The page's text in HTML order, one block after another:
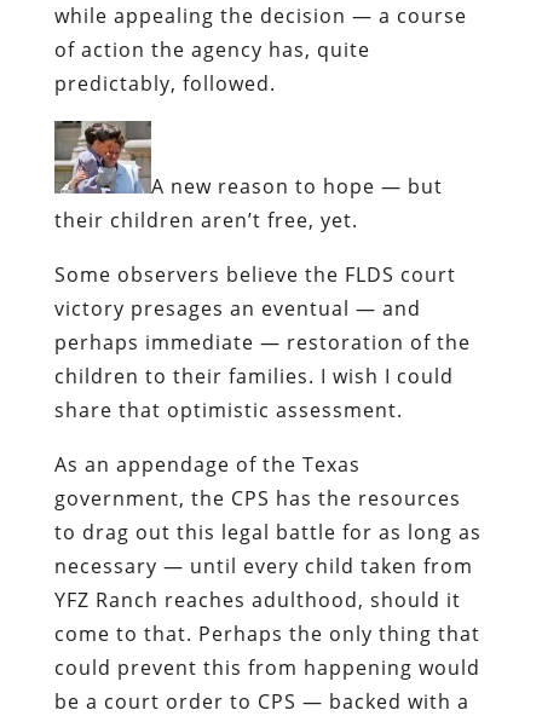
while appealing the decision — a course
of action the agency has, quite
predictably, followed.
A new reason to hope — but
their children aren’t free, yet.
Some observers believe the FLDS court
victory presages an eventual — and
perhaps immediate — restoration of the
children to their families. I wish I could
share that optimistic assessment.
As an appendage of the Texas
government, the CPS has the resources
to drag out this legal battle for as long as
necessary — until every child taken from
YFZ Ranch reaches adulthood, should it
come to that. Perhaps the only thing that
could prevent this from happening would
be a court order to CPS — backed with a